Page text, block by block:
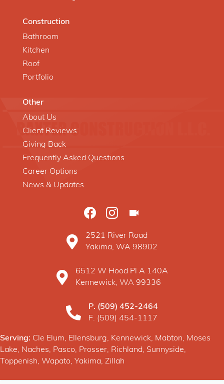
Construction
Bathroom
Kitchen
Roof
Portfolio
Other
About Us
Client Reviews
Giving Back
Frequently Asked Questions
Career Options
News & Updates
Baxter Construction Yakima WA location
2521 River Road
Yakima, WA 98902
Baxter Construction Kennewick WA location
6512 W Hood Pl A 140A
Kennewick, WA 99336
P. (509) 452-2464
F. (509) 454-1117
Serving: Cle Elum, Ellensburg, Kennewick, Mabton, Moses
Lake, Naches, Pasco, Prosser, Richland, Sunnyside,
Toppenish, Wapato, Yakima, Zillah